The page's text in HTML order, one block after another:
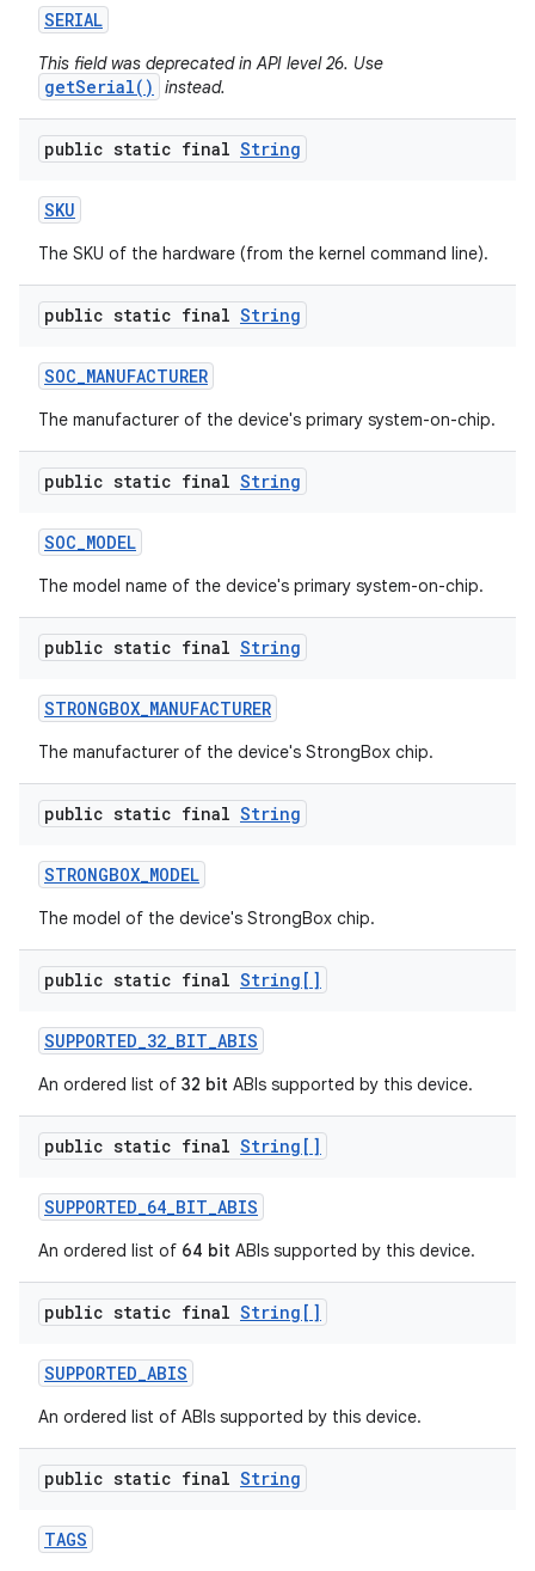
SERIAL
This field was deprecated in API level 26. Use
getSerial() instead.
public static final String
SKU
The SKU of the hardware (from the kernel command line).
public static final String
SOC_MANUFACTURER
The manufacturer of the device's primary system-on-chip.
public static final String
SOC_MODEL
The model name of the device's primary system-on-chip.
public static final String
STRONGBOX_MANUFACTURER
The manufacturer of the device's StrongBox chip.
public static final String
STRONGBOX_MODEL
The model of the device's StrongBox chip.
public static final String[]
SUPPORTED_32_BIT_ABIS
An ordered list of 32 bit ABIs supported by this device.
public static final String[]
SUPPORTED_64_BIT_ABIS
An ordered list of 64 bit ABIs supported by this device.
public static final String[]
SUPPORTED_ABIS
An ordered list of ABIs supported by this device.
public static final String
TAGS